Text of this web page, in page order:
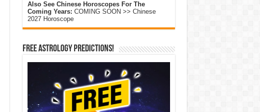
Also See Chinese Horoscopes For The
Coming Years: COMING SOON >> Chinese
2027 Horoscope
Free Astrology Predictions!